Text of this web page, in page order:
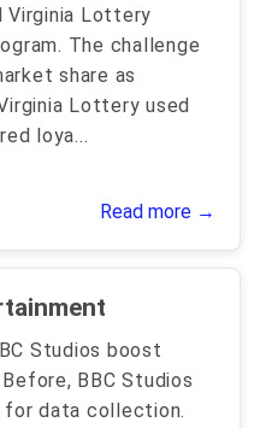
Virginia Lottery
The challenge
share as
Lottery used
loya...
Read more →
Studios boost
BBC Studios
for data collection.